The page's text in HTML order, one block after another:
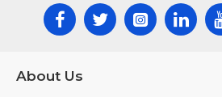
About Us